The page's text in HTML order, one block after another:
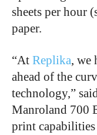
sheets per hour
paper.
“At Replika, we
ahead of the
technology,”
Manroland 700
print